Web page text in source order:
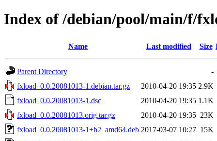
Index of /debian/pool/main/f/
Name Last modified Size
Parent Directory
-
fxload_0.0.20081013-1.debian.tar.gz
2010-04-20 19:35 2.9K
fxload_0.0.20081013-1.dsc
2010-04-20 19:35 1.1K
fxload_0.0.20081013.orig.tar.gz
2010-04-20 19:35 23K
fxload_0.0.20081013-1+b2_amd64.deb 2017-03-07 10:27 15K